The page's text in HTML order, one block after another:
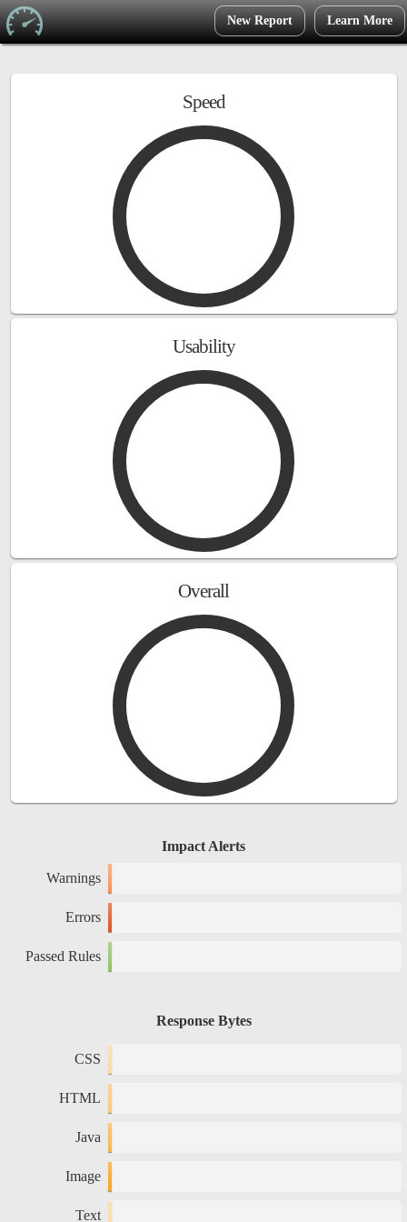
Learn More
New Report
Speed
Usability
Overall
Impact Alerts
Warnings
Errors
Passed Rules
Response Bytes
CSS
HTML
Java
Image
Text